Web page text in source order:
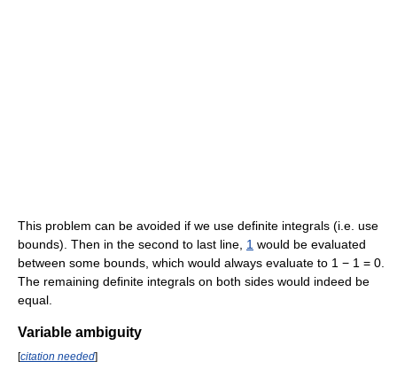
This problem can be avoided if we use definite integrals (i.e. use
bounds). Then in the second to last line, 1 would be evaluated
between some bounds, which would always evaluate to 1 − 1 = 0.
The remaining definite integrals on both sides would indeed be
equal.
Variable ambiguity
[citation needed]